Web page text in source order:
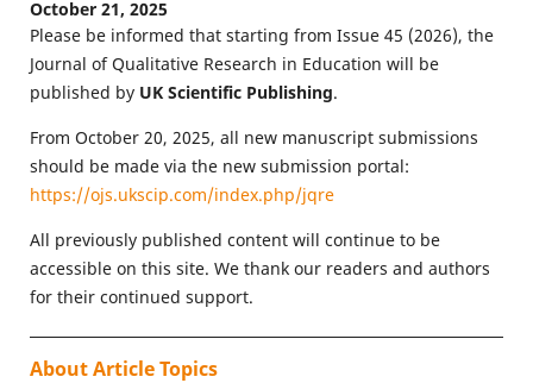
October 21, 2025
Please be informed that starting from Issue 45 (2026), the
Journal of Qualitative Research in Education will be
published by UK Scientific Publishing.
From October 20, 2025, all new manuscript submissions
should be made via the new submission portal:
https://ojs.ukscip.com/index.php/jqre
All previously published content will continue to be
accessible on this site. We thank our readers and authors
for their continued support.
About Article Topics